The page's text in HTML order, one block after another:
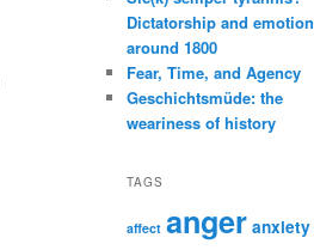
Dictatorship and
around 1800
Fear, Time, and Agency
Geschichtsmüde: the
weariness of history
TAGS
affect anger anxiety